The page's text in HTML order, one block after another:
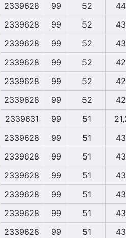
2339628
99 52
2339628
99 52
2339628
99 52
2339628
99 52
2339628
99 52
2339628
99 52
2339631
99 51
2339628
99 51
2339628
99 51
2339628
99 51
2339628
99 51
2339628
99 51
2339628
99 51